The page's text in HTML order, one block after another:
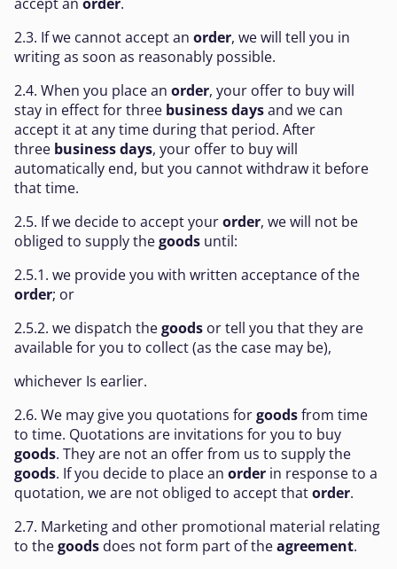
2.3. If we cannot accept an order, we will tell you in
writing as soon as reasonably possible.
2.4. When you place an order, your offer to buy will
stay in effect for three business daysand we can
accept it at any time during that period. After
three business days, your offer to buy will
automatically end, but you cannot withdraw it before
that time.
2.5. If we decide to accept yourorder, we will not be
obliged to supply thegoods until:
2.5.1. we provide you with written acceptance of the
order; or
2.5.2. we dispatch thegoods or tell you that they are
available for you to collect (as the case may be),
whichever Is earlier.
2.6. We may give you quotations forgoodsfrom time
to time. Quotations are invitations for you to buy
goods. They are not an offer from us to supply the
goods. If you decide to place an order in response to a
quotation, we are not obliged to accept thatorder.
2.7. Marketing and other promotional material relating
to thegoods does not form part of theagreement.